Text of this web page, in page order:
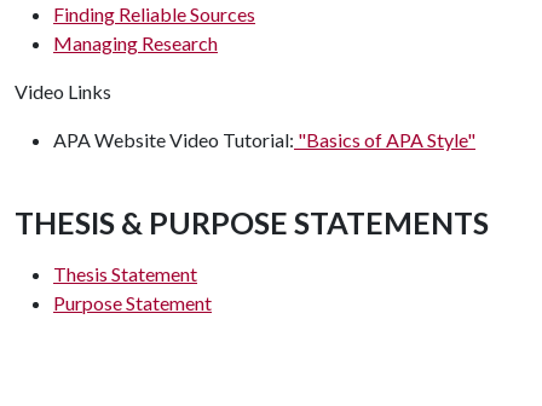
Finding Reliable Sources
Managing Research
Video Links
APA Website Video Tutorial: "Basics of APA Style"
THESIS & PURPOSE STATEMENTS
Thesis Statement
Purpose Statement